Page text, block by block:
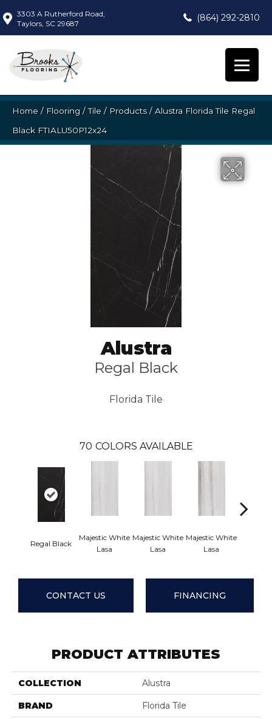
3303 A Rutherford Road,
Taylors, SC 29687
(864) 292-2810
Home / Flooring /Tile / Products/ Alustra Florida Tile Regal
Black FTIALU50P12x24
Alustra
Regal Black
Florida Tile
70 COLORS AVAILABLE
Regal Black
Majestic White
Lasa
Majestic White
Lasa
Majestic White
Lasa
CONTACT US FINANCING
PRODUCT ATTRIBUTES
COLLECTION Alustra
BRAND Florida Tile